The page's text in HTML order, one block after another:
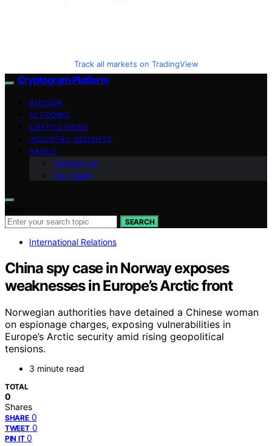
Track all markets on TradingView
Cryptogram Platform
BITCOIN
ALTCOINS
CRYPTO NEWS
INDUSTRY INSIGHTS
ABOUT
Contact Us
Our Team
SEARCH
International Relations
China spy case in Norway exposes
weaknesses in Europe’s Arctic front
Norwegian authorities have detained a Chinese woman
on espionage charges, exposing vulnerabilities in
Europe’s Arctic security amid rising geopolitical
tensions.
3 minute read
TOTAL
0
Shares
SHARE 0
TWEET 0
PIN IT 0